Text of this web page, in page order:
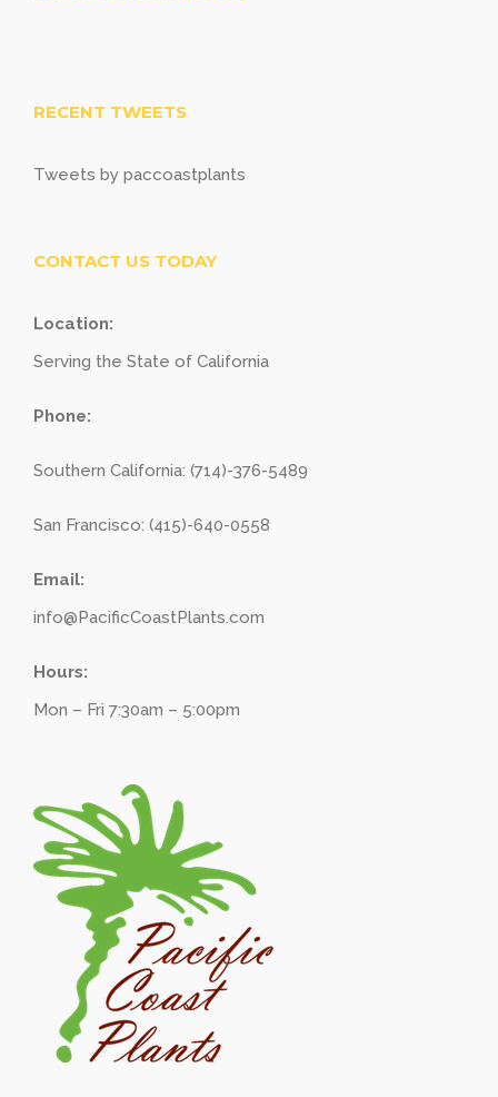
RECENT TWEETS
Tweets by paccoastplants
CONTACT US TODAY
Location:
Serving the State of California
Phone:
Southern California: (714)-376-5489
San Francisco: (415)-640-0558
Email:
info@PacificCoastPlants.com
Hours:
Mon – Fri 7:30am – 5:00pm